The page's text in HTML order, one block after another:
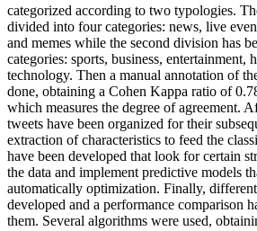
categorized according to two typologies.
divided into four categories: news, live
and memes while the second division has
categories: sports, business, entertainment,
technology. Then a manual annotation of
done, obtaining a Cohen Kappa ratio of
which measures the degree of agreement.
tweets have been organized for their
extraction of characteristics to feed the
have been developed that look for certain
the data and implement predictive models
automatically optimization. Finally,
developed and a performance comparison
them. Several algorithms were used,